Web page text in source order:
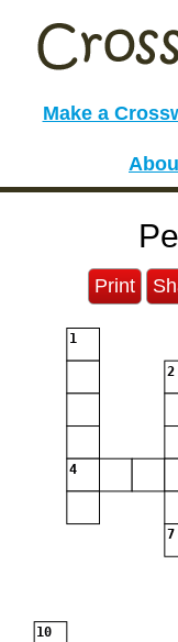
Make a
Print
1
2
4
7
10